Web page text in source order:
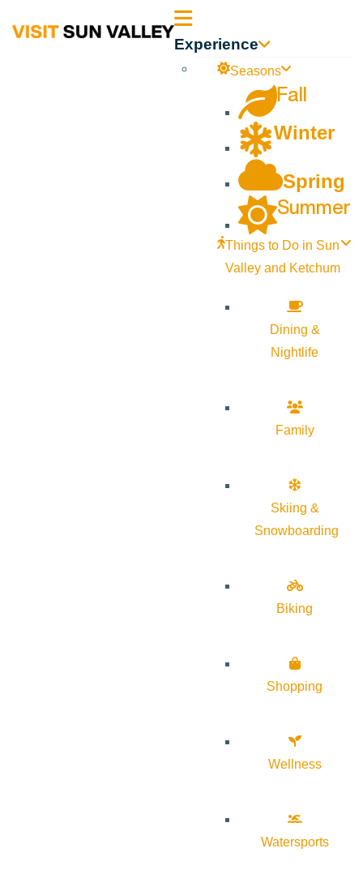
Sun Experience
Seasons
Fall
Winter
Spring
Summer
Things to Do in Sun
Valley and Ketchum
Dining &
Nightlife
Family
Skiing &
Snowboarding
Biking
Shopping
Wellness
Watersports